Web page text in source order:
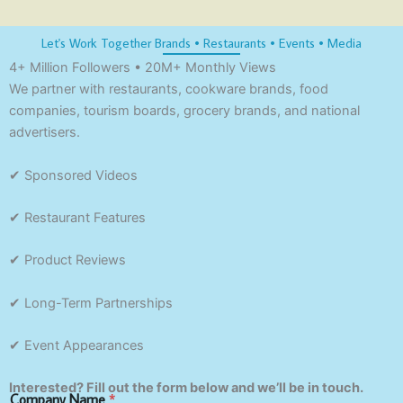
Let's Work Together Brands • Restaurants • Events • Media
4+ Million Followers • 20M+ Monthly Views
We partner with restaurants, cookware brands, food
companies, tourism boards, grocery brands, and national
advertisers.
✔ Sponsored Videos
✔ Restaurant Features
✔ Product Reviews
✔ Long-Term Partnerships
✔ Event Appearances
Interested? Fill out the form below and we’ll be in touch.
Company Name *